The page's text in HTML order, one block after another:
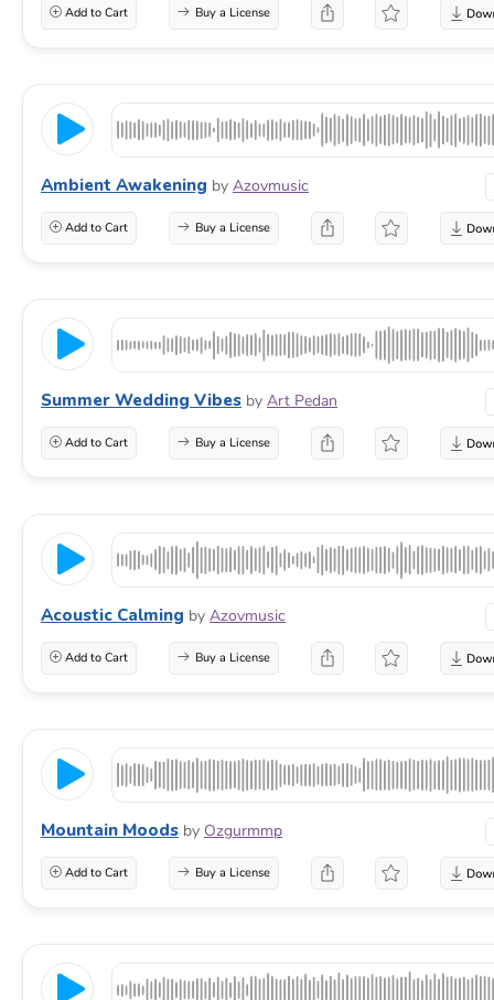
Add to Cart Buy a License
Ambient Awakening by Azovmusic
Add to Cart Buy a License
Summer Wedding Vibes by Art Pedan
Add to Cart Buy a License
Acoustic Calming by Azovmusic
Add to Cart Buy a License
Mountain Moods by Ozgurmmp
Add to Cart Buy a License